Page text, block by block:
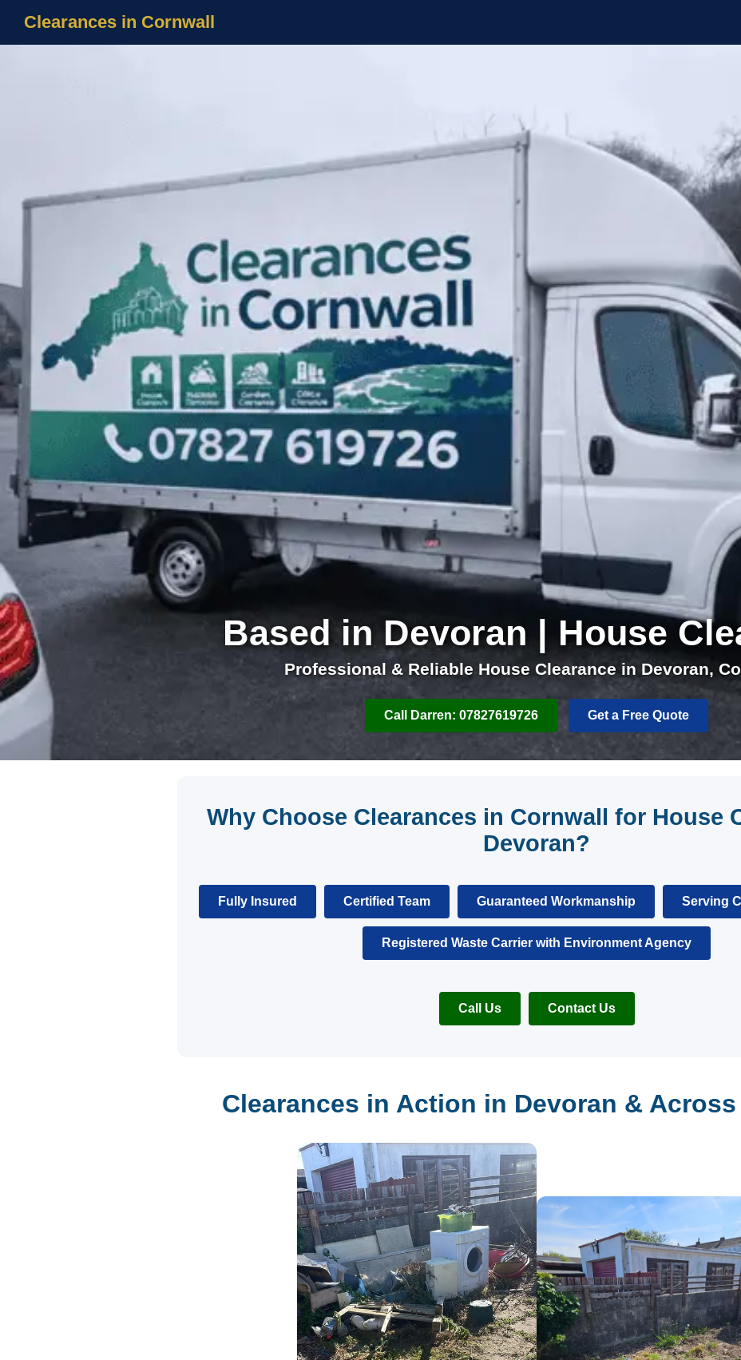
Clearances in Cornwall
Based in Devoran | House
Professional & Reliable House Clearance in Devoran,
Call Darren: 07827619726 Get a Free Quote
Why Choose Clearances in Cornwall for House
Devoran?
Fully Insured Certified Team Guaranteed Workmanship Serving
Registered Waste Carrier with Environment Agency
Call Us Contact Us
Clearances in Action in Devoran &